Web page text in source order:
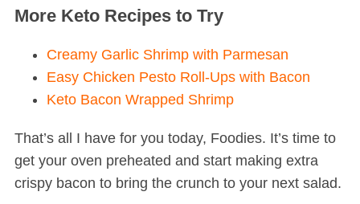
More Keto Recipes to Try
Creamy Garlic Shrimp with Parmesan
Easy Chicken Pesto Roll-Ups with Bacon
Keto Bacon Wrapped Shrimp
That’s all I have for you today, Foodies. It’s time to
get your oven preheated and start making extra
crispy bacon to bring the crunch to your next salad.